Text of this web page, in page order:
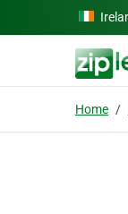
Skip to main content
Home